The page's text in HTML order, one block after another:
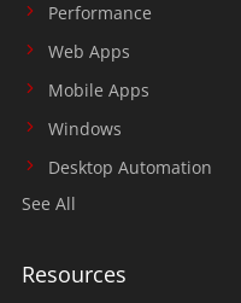
Performance
Web Apps
Mobile Apps
Windows
Desktop Automation
See All
Resources